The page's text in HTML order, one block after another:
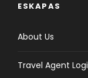
ESKAPAS
About Us
Travel Agent